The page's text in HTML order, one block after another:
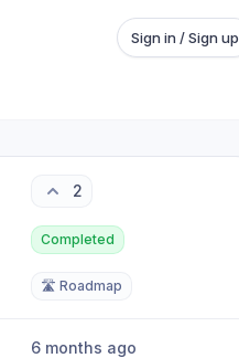
Sign in / Sign up
2
Completed
🛣️ Roadmap
6 months ago